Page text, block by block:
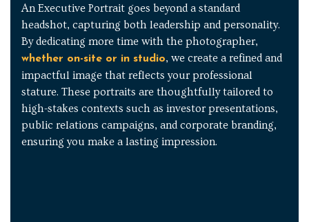
An Executive Portrait goes beyond a standard
headshot, capturing both leadership and personality.
By dedicating more time with the photographer,
whether on-site or in studio, we create a refined and
impactful image that reflects your professional
stature. These portraits are thoughtfully tailored to
high-stakes contexts such as investor presentations,
public relations campaigns, and corporate branding,
ensuring you make a lasting impression.